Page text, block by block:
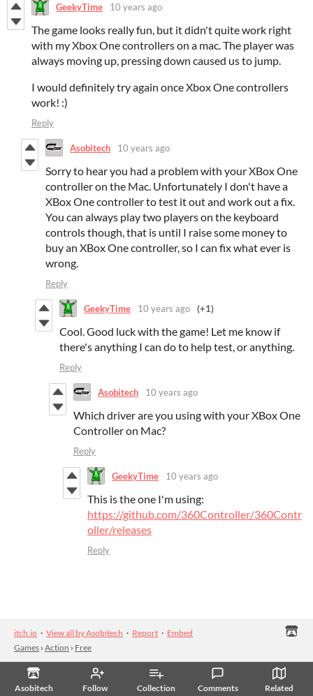
Asobitech Follow Collection Comments Related
GeekyTime 10 years ago
The game looks really fun, but it didn't quite work right
with my Xbox One controllers on a mac. The player was
always moving up, pressing down caused us to jump.
I would definitely try again once Xbox One controllers
work! :)
Reply
Asobitech 10 years ago
Sorry to hear you had a problem with your XBox One
controller on the Mac. Unfortunately I don't have a
XBox One controller to test it out and work out a fix.
You can always play two players on the keyboard
controls though, that is until I raise some money to
buy an XBox One controller, so I can fix what ever is
wrong.
Reply
GeekyTime 10 years ago (+1)
Cool. Good luck with the game! Let me know if
there's anything I can do to help test, or anything.
Reply
Asobitech 10 years ago
Which driver are you using with your XBox One
Controller on Mac?
Reply
GeekyTime 10 years ago
This is the one I'm using:
https://github.com/360Controller/360Contr
oller/releases
Reply
itch.io · View all by Asobitech · Report · Embed
Games › Action › Free